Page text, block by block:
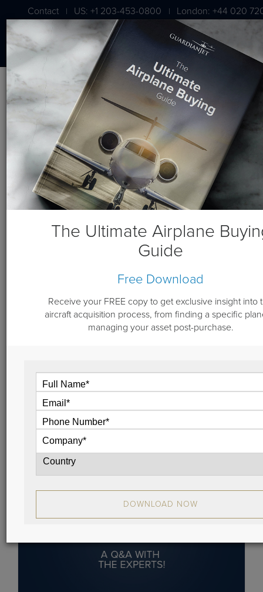
Contact | US: +1 203-453-0800 | London: +44 020
Blog
Recent Posts
September 27, 2022
Aircraft Engine Program Enrollment -
safe, dependable operation of your jet, but also to
residual value. When considering whether to enroll
an aircraft in an engine maintenance program, start
from the perspective of your personal scenario: let’s
dive into details with our analysis.
View
The Ultimate Airplane
Guide
Free Download
Receive your FREE copy to get exclusive insight into
aircraft acquisition process, from finding a specific
managing your asset post-purchase.
DOWNLOAD NOW